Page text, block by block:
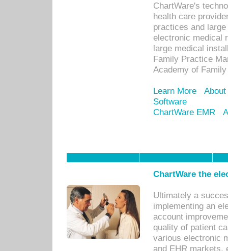
ChartWare's
health care
practices and
electronic medical
large medical
Family Practice
Academy of
Learn More
Software
ChartWare EMR
ChartWare the
Ultimately a
implementing an
account
quality of patient
various electronic
and EHR markets,